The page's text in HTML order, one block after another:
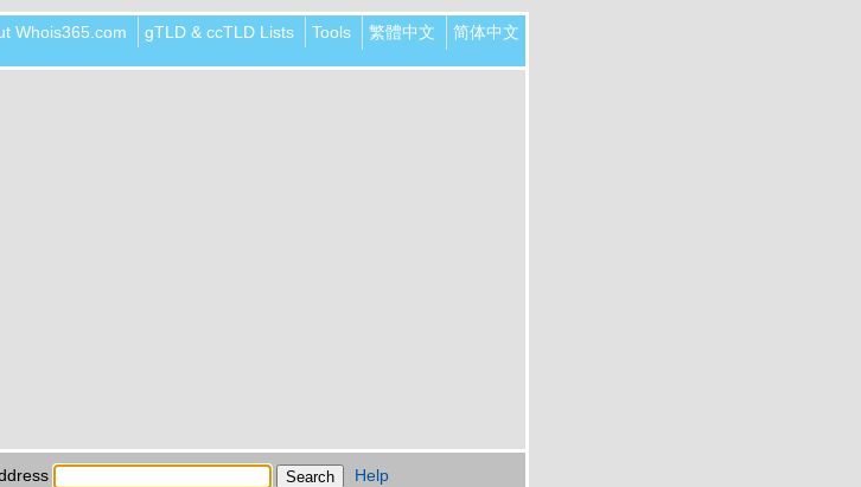
Whois365.com gTLD & ccTLD Lists Tools 繁體中文 简体中文
Help